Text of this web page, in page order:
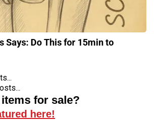
Says: Do This for 15min to
for sale?
here!